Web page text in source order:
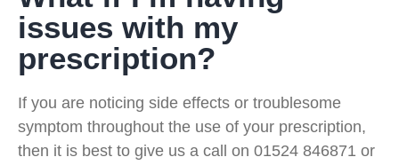
issues with my
prescription?
If you are noticing side effects or troublesome
symptom throughout the use of your prescription,
then it is best to give us a call on 01524 846871 or